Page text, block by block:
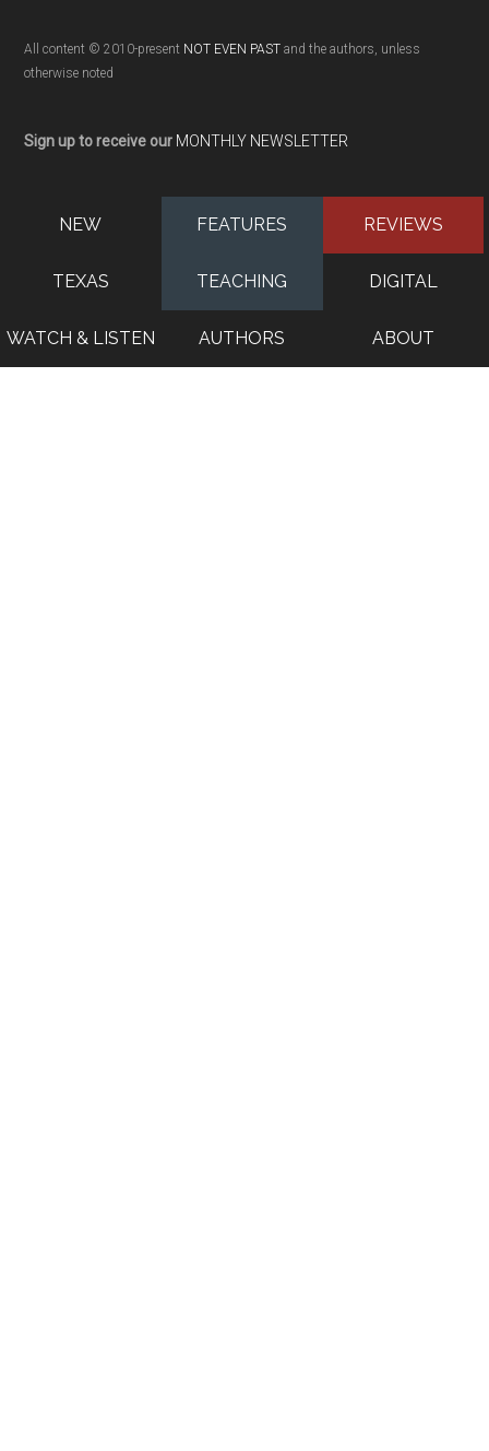
All content © 2010-present NOT EVEN PAST and the authors, unless
otherwise noted
Sign up to receive our MONTHLY NEWSLETTER
NEW FEATURES REVIEWS
TEXAS TEACHING DIGITAL
WATCH & LISTEN AUTHORS ABOUT